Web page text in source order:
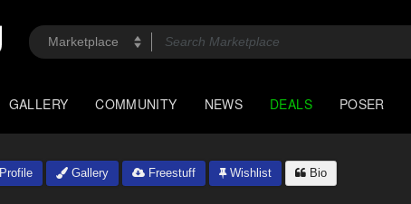
GALLERY COMMUNITY NEWS DEALS POSER
Profile Gallery Freestuff Wishlist Bio